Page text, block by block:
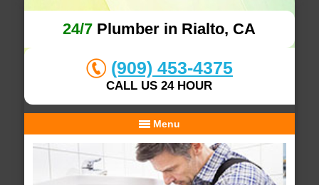
24/7 Plumber in Rialto, CA
(909) 453-4375
CALL US 24 HOUR
Menu